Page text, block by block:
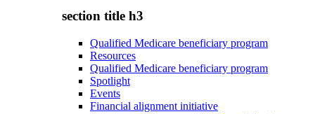
section title h3
Qualified Medicare beneficiary program
Resources
Qualified Medicare beneficiary program
Spotlight
Events
Financial alignment initiative